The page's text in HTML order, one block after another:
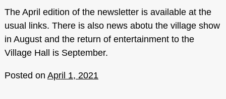
The April edition of the newsletter is available at the
usual links. There is also news abotu the village show
in August and the return of entertainment to the
Village Hall is September.
Posted on April 1, 2021